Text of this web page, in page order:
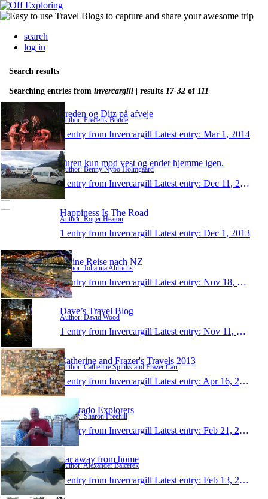
search
log in
Search results
Searching entries from invercargill | results 17-32 of 111
Freden og Ditz på afveje
Author: Frederik Bonde
1 entry from Invercargill Latest entry: Mar 1, 2014
Turen kun mod vest og ender hjemme igen.
Author: Benny Nybo Holmgaard
1 entry from Invercargill Latest entry: Dec 11, 2013
Happiness Is The Road
Author: Roger Heaton
1 entry from Invercargill Latest entry: Dec 1, 2013
Meine Reise nach NZ
Author: Johanna Ahlrichs
1 entry from Invercargill Latest entry: Nov 18, 2013
Dave’s Travel Blog
Author: David Wood
1 entry from Invercargill Latest entry: Nov 11, 2013
Catherine and Frazer's Travels 2013
Author: Catherine Spinks and Frazer Carr
1 entry from Invercargill Latest entry: Apr 16, 2013
Colorado Explorers
Author: Sharon Freehill
1 entry from Invercargill Latest entry: Feb 21, 2013
Far away from home
Author: Alexander Balcerek
1 entry from Invercargill Latest entry: Feb 13, 2013